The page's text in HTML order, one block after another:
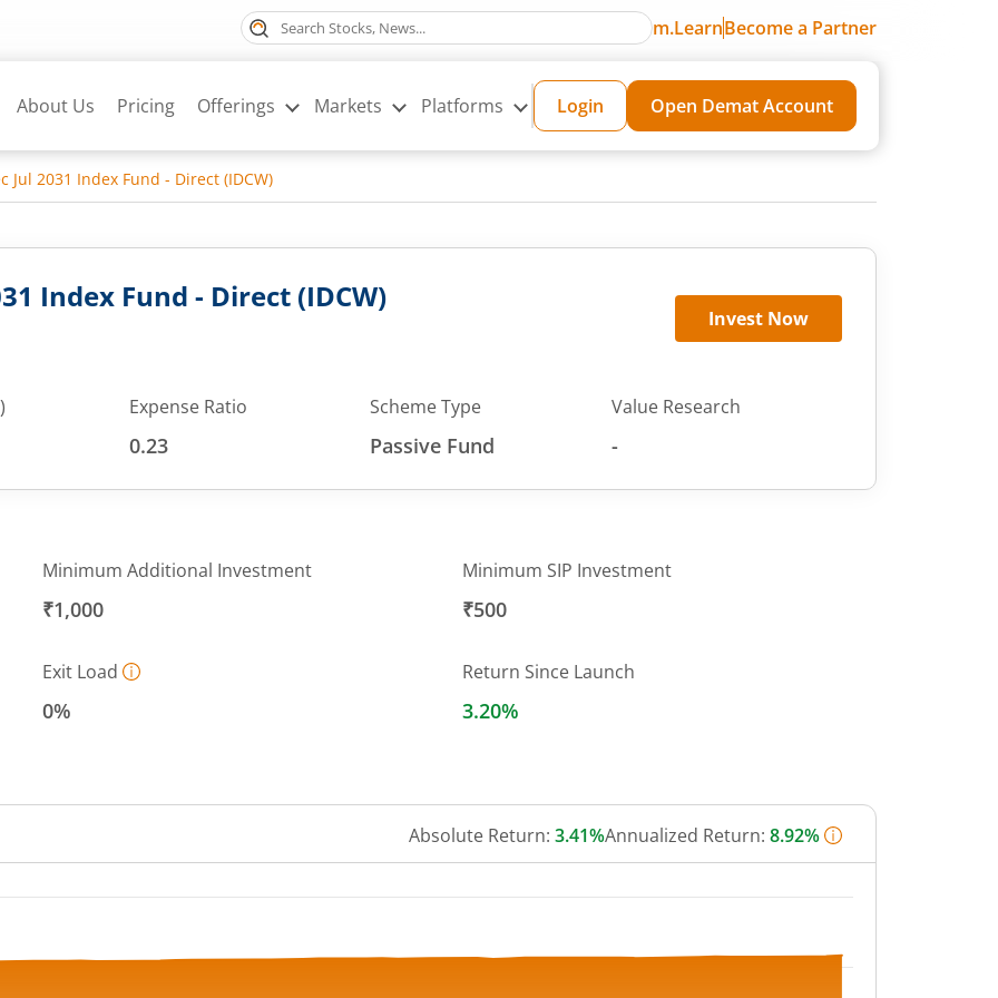
m.LearnBecome a Partner
About Us Pricing Offerings Markets Platforms Login Open Demat Account
Jul 2031 Index Fund - Direct (IDCW)
Index Fund - Direct (IDCW)
Invest Now
Expense Ratio
0.23
Scheme Type
Passive Fund
Value Research
-
Minimum Additional Investment
₹1,000
Minimum SIP Investment
₹500
Exit Load
0%
Return Since Launch
3.20%
Absolute Return: 3.41%Annualized Return: 8.92%
from 10 to 10.3414.